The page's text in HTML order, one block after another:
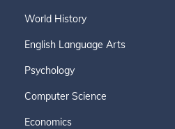
World History
English Language Arts
Psychology
Computer Science
Economics